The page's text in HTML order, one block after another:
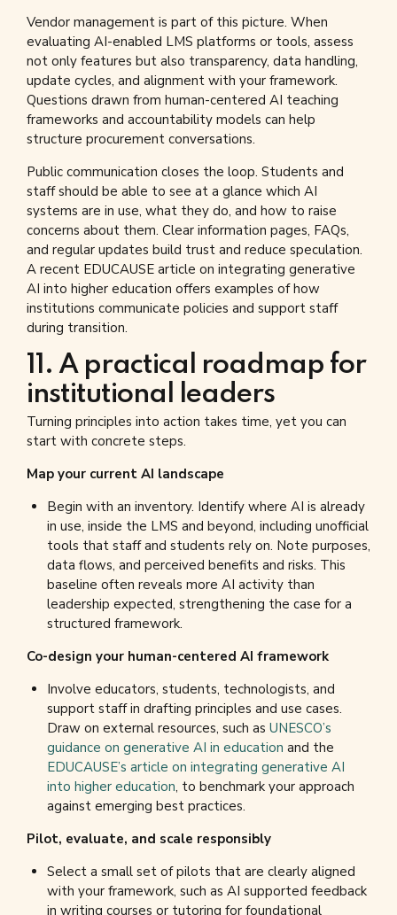
Vendor management is part of this picture. When
evaluating AI-enabled LMS platforms or tools, assess
not only features but also transparency, data handling,
update cycles, and alignment with your framework.
Questions drawn from human-centered AI teaching
frameworks and accountability models can help
structure procurement conversations.
Public communication closes the loop. Students and
staff should be able to see at a glance which AI
systems are in use, what they do, and how to raise
concerns about them. Clear information pages, FAQs,
and regular updates build trust and reduce speculation.
A recent EDUCAUSE article on integrating generative
AI into higher education offers examples of how
institutions communicate policies and support staff
during transition.
11. A practical roadmap for
institutional leaders
Turning principles into action takes time, yet you can
start with concrete steps.
Map your current AI landscape
Begin with an inventory. Identify where AI is already
in use, inside the LMS and beyond, including unofficial
tools that staff and students rely on. Note purposes,
data flows, and perceived benefits and risks. This
baseline often reveals more AI activity than
leadership expected, strengthening the case for a
structured framework.
Co-design your human-centered AI framework
Involve educators, students, technologists, and
support staff in drafting principles and use cases.
Draw on external resources, such as UNESCO’s
guidance on generative AI in education and the
EDUCAUSE’s article on integrating generative AI
into higher education, to benchmark your approach
against emerging best practices.
Pilot, evaluate, and scale responsibly
Select a small set of pilots that are clearly aligned
with your framework, such as AI supported feedback
in writing courses or tutoring for foundational